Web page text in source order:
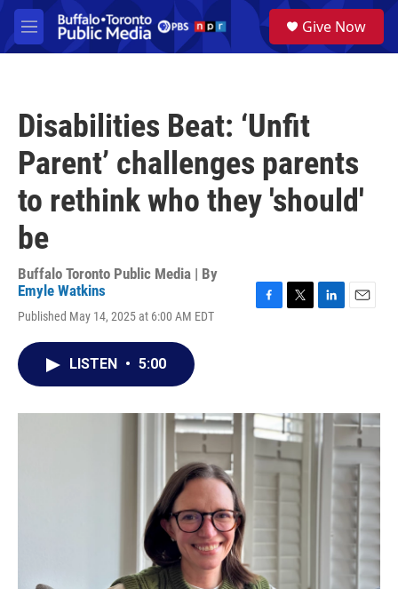
Skip to main content
M
e
a
Give Now
Disabilities Beat: ‘Unfit
Parent’ challenges parents
to rethink who they 'should'
be
Buffalo Toronto Public Media | By
Emyle Watkins
Published May 14, 2025 at 6:00 AM EDT
o
k
r
I
n
LISTEN • 5:00